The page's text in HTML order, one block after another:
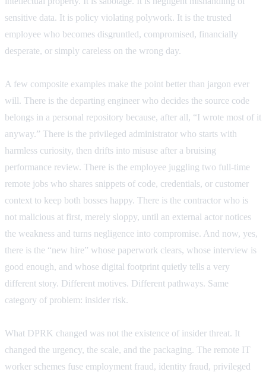
sensitive data. It is policy violating polywork. It is the trusted
employee who becomes disgruntled, compromised, financially
desperate, or simply careless on the wrong day.
A few composite examples make the point better than jargon ever
will. There is the departing engineer who decides the source code
belongs in a personal repository because, after all, “I wrote most of it
anyway.” There is the privileged administrator who starts with
harmless curiosity, then drifts into misuse after a bruising
performance review. There is the employee juggling two full-time
remote jobs who shares snippets of code, credentials, or customer
context to keep both bosses happy. There is the contractor who is
not malicious at first, merely sloppy, until an external actor notices
the weakness and turns negligence into compromise. And now, yes,
there is the “new hire” whose paperwork clears, whose interview is
good enough, and whose digital footprint quietly tells a very
different story. Different motives. Different pathways. Same
category of problem: insider risk.
What DPRK changed was not the existence of insider threat. It
changed the urgency, the scale, and the packaging. The remote IT
worker schemes fuse employment fraud, identity fraud, privileged